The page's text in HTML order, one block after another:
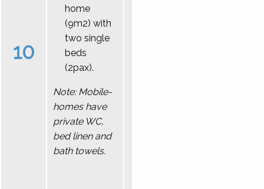
10
home
(9m2) with
two single
beds
(2pax).
Note: Mobile-
homes have
private WC,
bed linen and
bath towels.